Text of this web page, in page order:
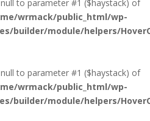
to parameter #1 ($haystack) of
wrmack/public_html/wp-
builder/module/helpers/
to parameter #1 ($haystack) of
wrmack/public_html/wp-
builder/module/helpers/